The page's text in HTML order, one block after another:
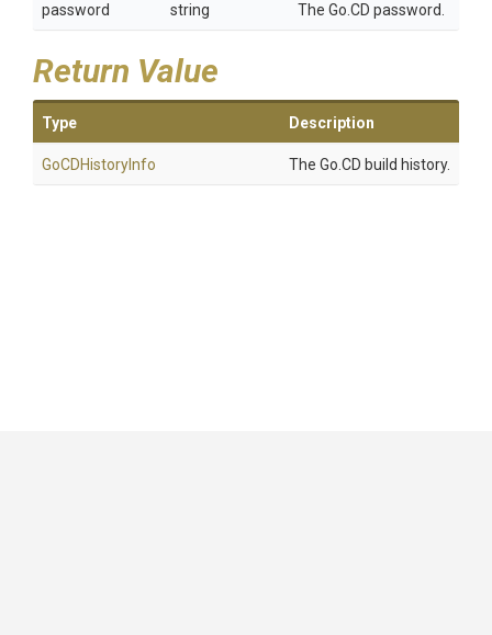
password string The Go.CD password.
Return Value
Type Description
GoCDHistoryInfo The Go.CD build history.